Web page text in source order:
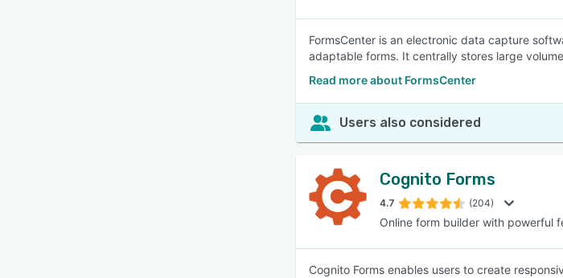
FormsCenter is an electronic data capture
adaptable forms. It centrally stores large
Read more about FormsCenter
Users also considered
Cognito Forms
4.7 (204)
Online form builder with powerful
Cognito Forms enables users to create